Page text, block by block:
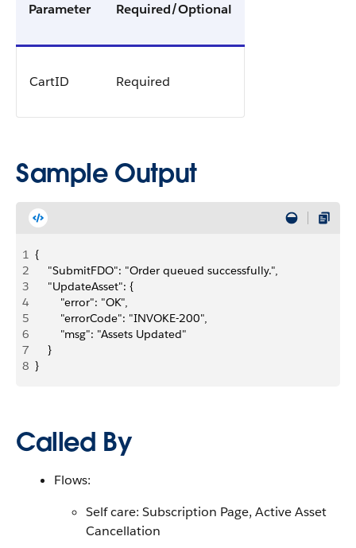
Parameter Required/Optional
CartID Required
Sample Output
1 {
2
    "SubmitFDO": "Order queued successfully.",
3
    "UpdateAsset": {
4
        "error": "OK",
5
        "errorCode": "INVOKE-200",
6
        "msg": "Assets Updated"
7
    }
8 }
Called By
Flows:
Self care: Subscription Page, Active Asset
Cancellation